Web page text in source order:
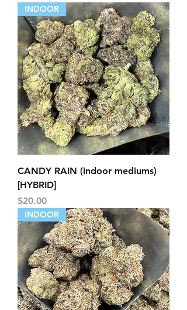
INDOOR
CANDY RAIN (indoor mediums)
[HYBRID]
Price
$20.00
INDOOR